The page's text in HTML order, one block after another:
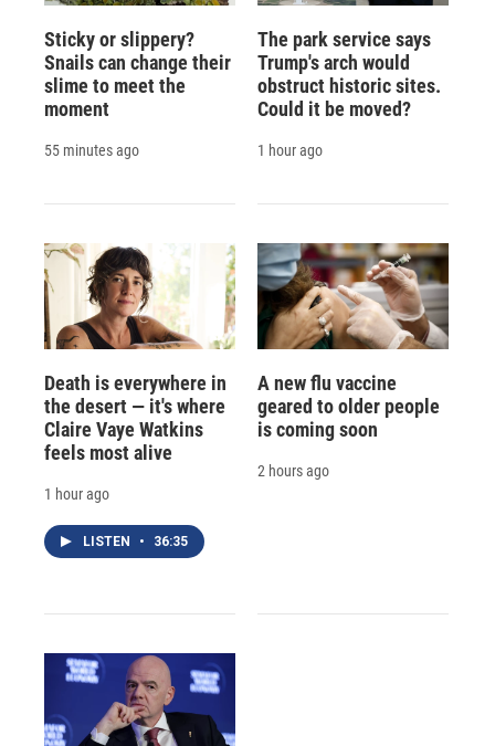
Sticky or slippery?
Snails can change their
slime to meet the
moment
55 minutes ago
The park service says
Trump's arch would
obstruct historic sites.
Could it be moved?
1 hour ago
Death is everywhere in
the desert — it's where
Claire Vaye Watkins
feels most alive
1 hour ago
LISTEN • 36:35
A new flu vaccine
geared to older people
is coming soon
2 hours ago